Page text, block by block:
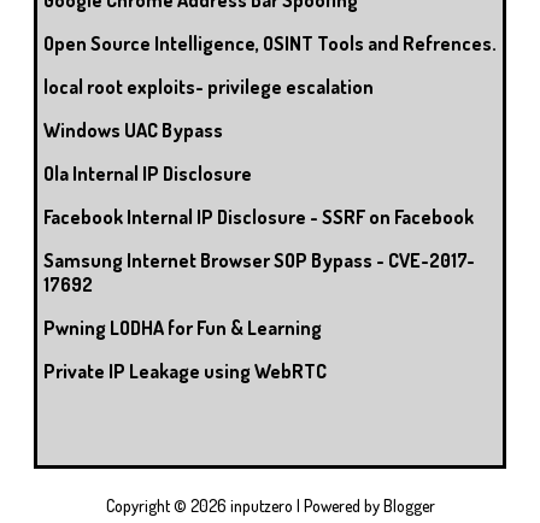
Open Source Intelligence, OSINT Tools and Refrences.
local root exploits- privilege escalation
Windows UAC Bypass
Ola Internal IP Disclosure
Facebook Internal IP Disclosure - SSRF on Facebook
Samsung Internet Browser SOP Bypass - CVE-2017-
17692
Pwning LODHA for Fun & Learning
Private IP Leakage using WebRTC
Copyright © 2026 inputzero | Powered byBlogger